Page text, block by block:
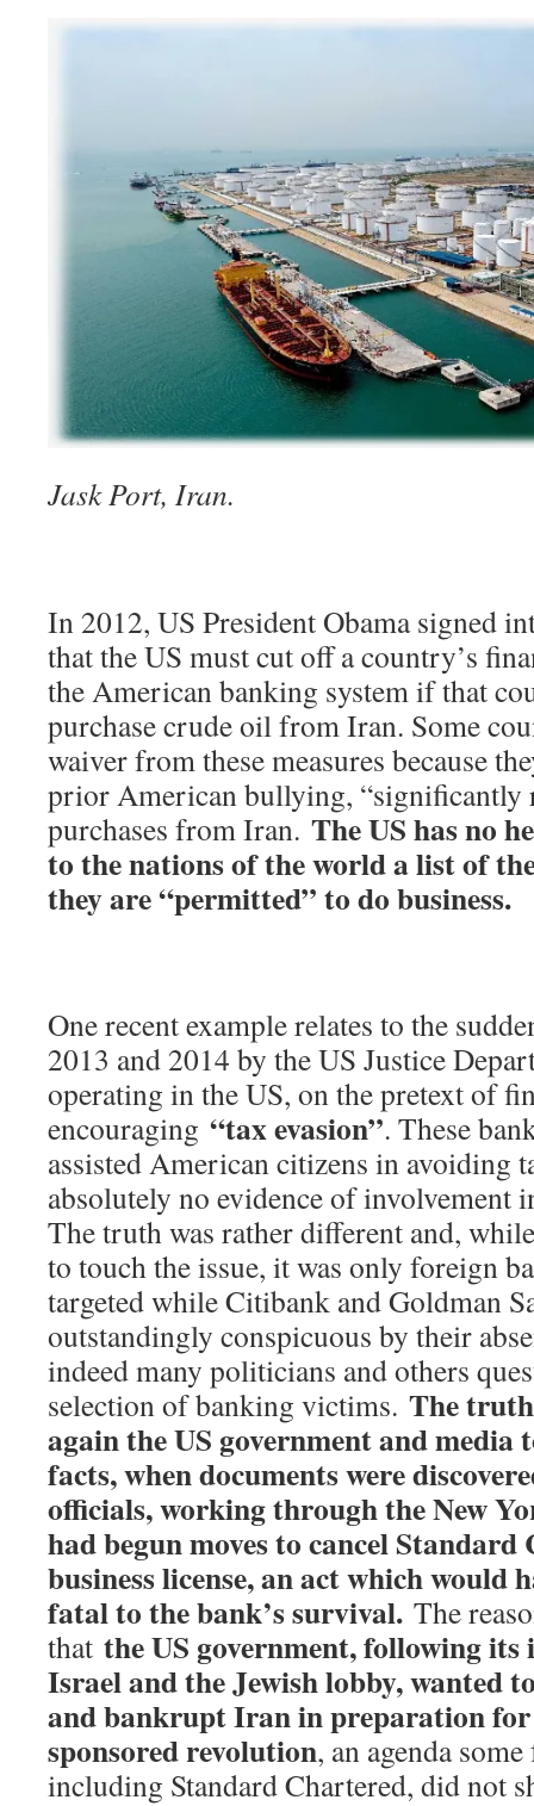
Jask Port, Iran.
In 2012, US President Obama signed
that the US must cut off a country’s
the American banking system if that
purchase crude oil from Iran. Some
waiver from these measures because
prior American bullying, “significantly
purchases from Iran. The US has no
to the nations of the world a list of
they are “permitted” to do business.
One recent example relates to the
2013 and 2014 by the US Justice
operating in the US, on the pretext of
encouraging “tax evasion”. These
assisted American citizens in avoiding
absolutely no evidence of involvement
The truth was rather different and,
to touch the issue, it was only foreign
targeted while Citibank and Goldman
outstandingly conspicuous by their
indeed many politicians and others
selection of banking victims. The
again the US government and media
facts, when documents were
officials, working through the New
had begun moves to cancel Standard
business license, an act which would
fatal to the bank’s survival. The
that the US government, following
Israel and the Jewish lobby, wanted
and bankrupt Iran in preparation
sponsored revolution, an agenda
including Standard Chartered, did not